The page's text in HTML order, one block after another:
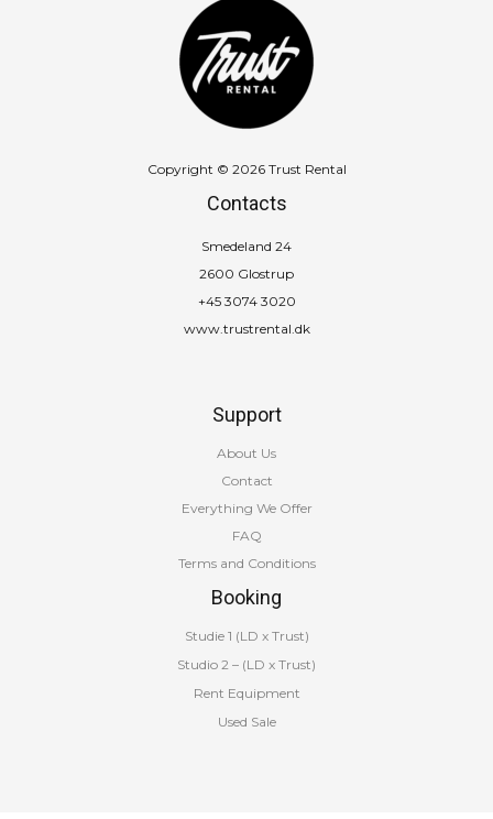
Copyright © 2026 Trust Rental
Contacts
Smedeland 24
2600 Glostrup
+45 3074 3020
www.trustrental.dk
Support
About Us
Contact
Everything We Offer
FAQ
Terms and Conditions
Booking
Studie 1 (LD x Trust)
Studio 2 – (LD x Trust)
Rent Equipment
Used Sale